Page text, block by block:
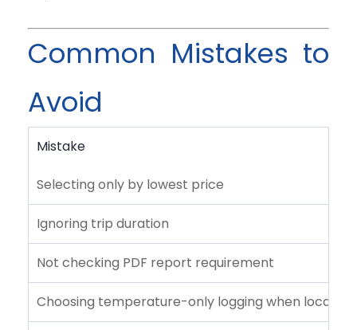
Common Mistakes to
Avoid
Mistake
Selecting only by lowest price
Ignoring trip duration
Not checking PDF report requirement
Choosing temperature-only logging when